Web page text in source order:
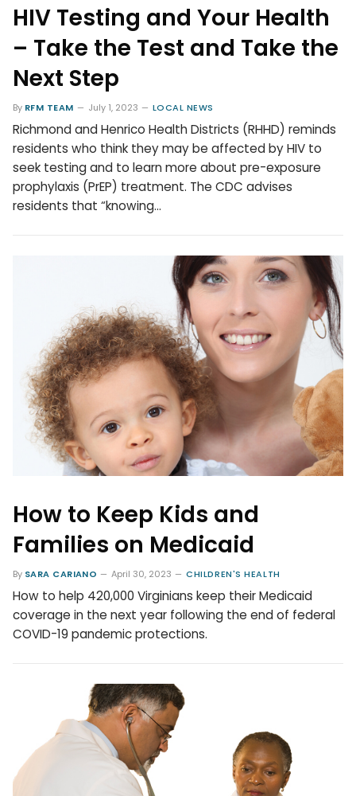
HIV Testing and Your Health
– Take the Test and Take the
Next Step
By RFM TEAM July 1, 2023 LOCAL NEWS
Richmond and Henrico Health Districts (RHHD) reminds
residents who think they may be affected by HIV to
seek testing and to learn more about pre-exposure
prophylaxis (PrEP) treatment. The CDC advises
residents that “knowing…
How to Keep Kids and
Families on Medicaid
By SARA CARIANO April 30, 2023 CHILDREN'S HEALTH
How to help 420,000 Virginians keep their Medicaid
coverage in the next year following the end of federal
COVID-19 pandemic protections.